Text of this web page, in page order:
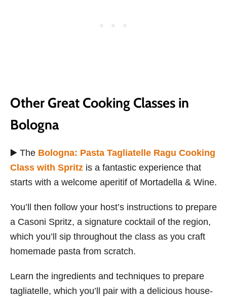
Other Great Cooking Classes in
Bologna
▶️ The Bologna: Pasta Tagliatelle Ragu Cooking
Class with Spritz is a fantastic experience that
starts with a welcome aperitif of Mortadella & Wine.
You’ll then follow your host’s instructions to prepare
a Casoni Spritz, a signature cocktail of the region,
which you’ll sip throughout the class as you craft
homemade pasta from scratch.
Learn the ingredients and techniques to prepare
tagliatelle, which you’ll pair with a delicious house-